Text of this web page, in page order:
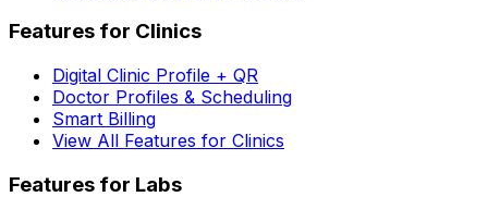
Features for Clinics
Digital Clinic Profile + QR
Doctor Profiles & Scheduling
Smart Billing
View All Features for Clinics
Features for Labs